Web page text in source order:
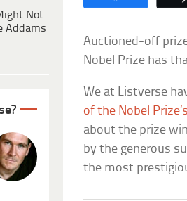
Not
Addams
Auctioned-off
Nobel Prize has
We at Listverse
of the Nobel
about the prize
by the generous
the most